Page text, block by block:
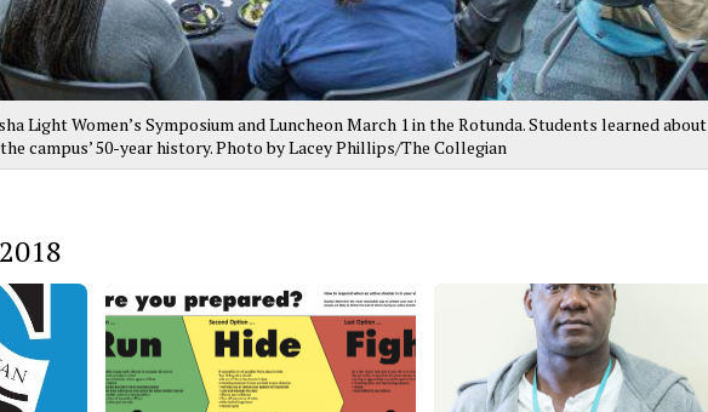
Light Women’s Symposium and Luncheon March 1 in the Rotunda. Students learned about
campus’ 50-year history. Photo by Lacey Phillips/The Collegian